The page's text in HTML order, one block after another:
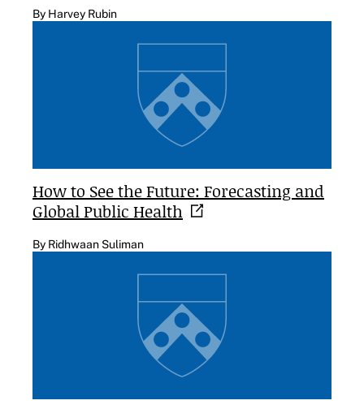
By Harvey Rubin
How to See the Future: Forecasting and
Global Public Health
By Ridhwaan Suliman